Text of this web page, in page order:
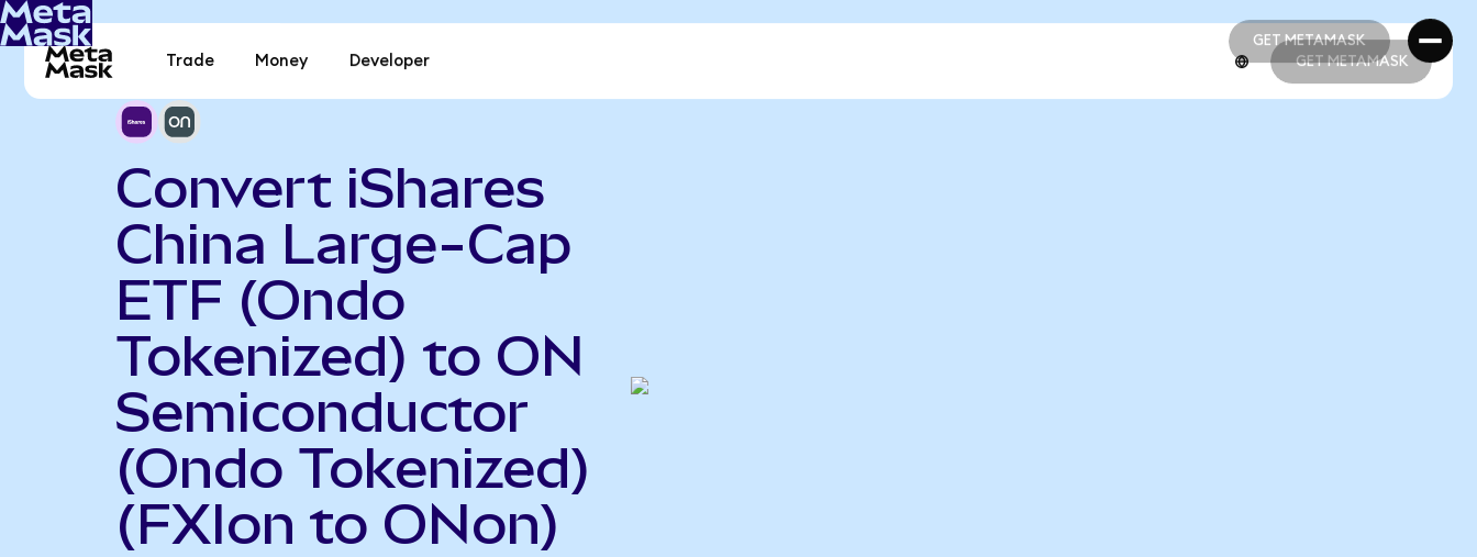
GET METAMASK
GET METAMASK
Trade Money Developer GET METAMASK
Convert iShares
China Large-Cap
ETF (Ondo
Tokenized) to ON
Semiconductor
(Ondo Tokenized)
(FXIon to ONon)